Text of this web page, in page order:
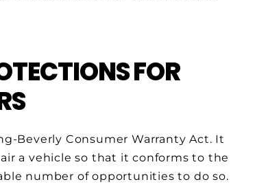
FOR
Beverly Consumer Warranty Act. It
a vehicle so that it conforms to the
number of opportunities to do so.